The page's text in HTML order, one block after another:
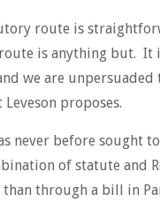
route is
is anything but. It
we are unpersuaded
proposes.
never before sought
of statute and
through a bill in